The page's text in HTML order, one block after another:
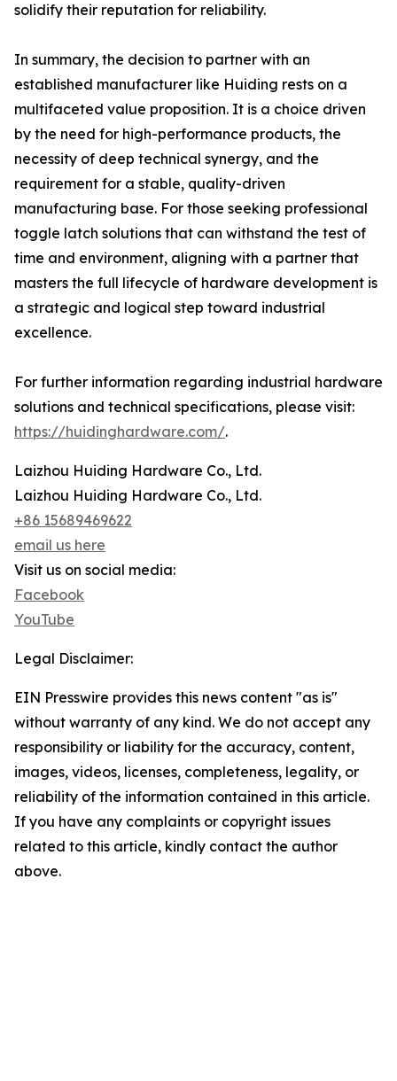
solidify their reputation for reliability.
In summary, the decision to partner with an
established manufacturer like Huiding rests on a
multifaceted value proposition. It is a choice driven
by the need for high-performance products, the
necessity of deep technical synergy, and the
requirement for a stable, quality-driven
manufacturing base. For those seeking professional
toggle latch solutions that can withstand the test of
time and environment, aligning with a partner that
masters the full lifecycle of hardware development is
a strategic and logical step toward industrial
excellence.
For further information regarding industrial hardware
solutions and technical specifications, please visit:
https://huidinghardware.com/.
Laizhou Huiding Hardware Co., Ltd.
Laizhou Huiding Hardware Co., Ltd.
+86 15689469622
email us here
Visit us on social media:
Facebook
YouTube
Legal Disclaimer:
EIN Presswire provides this news content "as is"
without warranty of any kind. We do not accept any
responsibility or liability for the accuracy, content,
images, videos, licenses, completeness, legality, or
reliability of the information contained in this article.
If you have any complaints or copyright issues
related to this article, kindly contact the author
above.